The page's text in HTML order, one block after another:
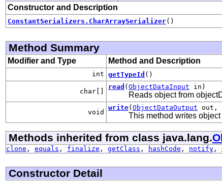
Constructor and Description
ConstantSerializers.CharArraySerializer()
Method Summary
Modifier and Type Method and Description
int getTypeId ()
char[]
read ( ObjectDataInput in)
Reads object from
void
write( ObjectDataOutput out,
This method writes
Methods inherited from class java.lang.
clone , equals , finalize , getClass , hashCode , notify ,
Constructor Detail